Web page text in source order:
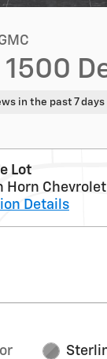
1500
in the past 7 days
Lot
Horn
Details